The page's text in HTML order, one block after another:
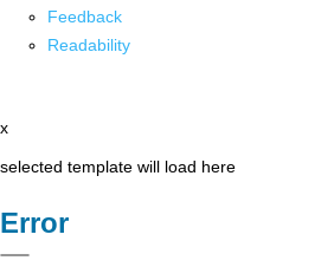
Feedback
Readability
x
selected template will load here
Error